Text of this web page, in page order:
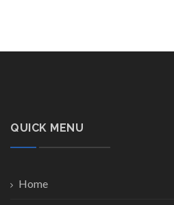
QUICK MENU
Home